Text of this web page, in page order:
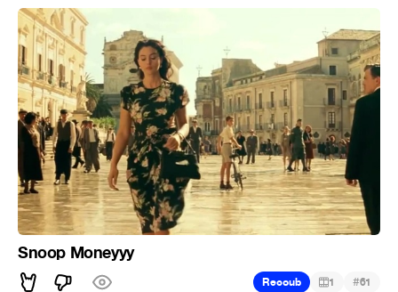
Snoop Moneyyy
Recoub 1 #61